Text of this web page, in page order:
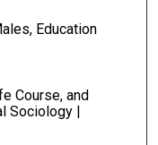
Education
Course, and
Sociology |